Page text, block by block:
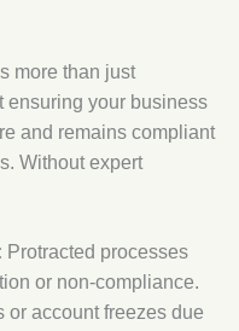
more than just
ensuring your business
and remains compliant
Without expert
Protracted processes
or non-compliance.
or account freezes due